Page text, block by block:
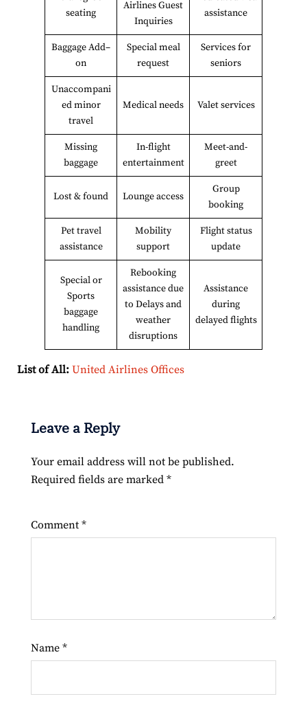
seating
Airlines Guest
Inquiries
assistance
Baggage Add–
on
Special meal
request
Services for
seniors
Unaccompani
ed minor
travel
Medical needs Valet services
Missing
baggage
In-flight
entertainment
Meet-and-
greet
Lost & found Lounge access
Group
booking
Pet travel
assistance
Mobility
support
Flight status
update
Special or
Sports
baggage
handling
Rebooking
assistance due
to Delays and
weather
disruptions
Assistance
during
delayed flights
List of All: United Airlines Offices
Leave a Reply
Your email address will not be published.
Required fields are marked *
Comment *
Name *